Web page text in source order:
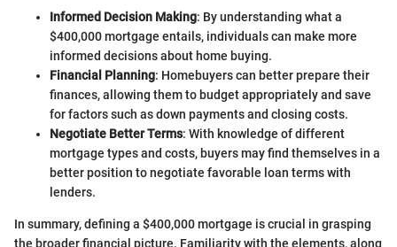
Informed Decision Making: By understanding what a
$400,000 mortgage entails, individuals can make more
informed decisions about home buying.
Financial Planning: Homebuyers can better prepare their
finances, allowing them to budget appropriately and save
for factors such as down payments and closing costs.
Negotiate Better Terms: With knowledge of different
mortgage types and costs, buyers may find themselves in a
better position to negotiate favorable loan terms with
lenders.
In summary, defining a $400,000 mortgage is crucial in grasping
the broader financial picture. Familiarity with the elements, along